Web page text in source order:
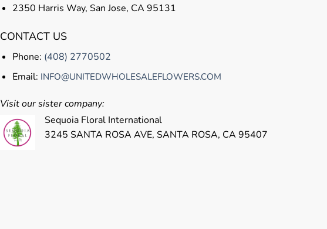
2350 Harris Way, San Jose, CA 95131
CONTACT US
Phone: (408) 2770502
Email: INFO@UNITEDWHOLESALEFLOWERS.COM
Visit our sister company:
Sequoia Floral International
3245 SANTA ROSA AVE, SANTA ROSA, CA 95407